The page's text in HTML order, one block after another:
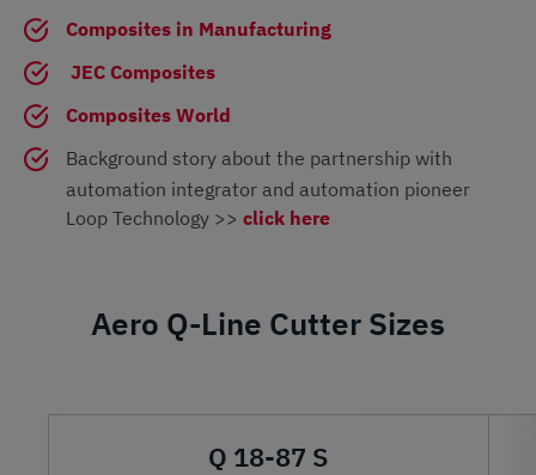
Composites in Manufacturing
JEC Composites
Composites World
Background story about the partnership with
automation integrator and automation pioneer
Loop Technology >> click here
Aero Q-Line Cutter Sizes
Q 18-87 S